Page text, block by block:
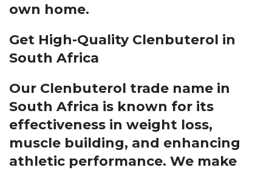
own home.
Get High-Quality Clenbuterol in
South Africa
Our Clenbuterol trade name in
South Africa is known for its
effectiveness in weight loss,
muscle building, and enhancing
athletic performance. We make